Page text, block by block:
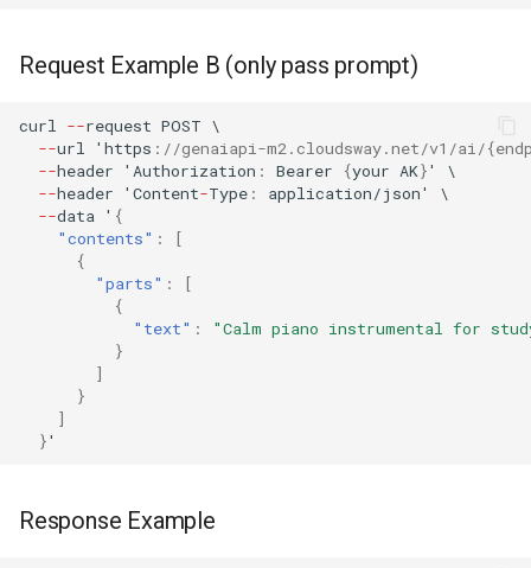
Request Example B (only pass prompt)
curl --request POST \
--url 'https : //genaiapi-m2.cloudsway.net/v1/ai/
--header 'Authorization : Bearer {your AK}'
\
--header 'Content-Type : application/json'
\
--data ' {
"contents" :
[
{
"parts" :
[
{
"text" :
"Calm piano instrumental for
}
]
}
]
}'
Response Example